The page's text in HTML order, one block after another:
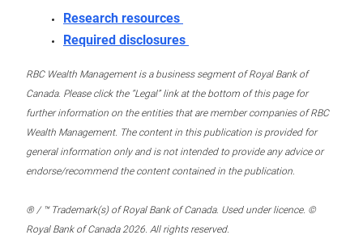
Research resources
Required disclosures
RBC Wealth Management is a business segment of Royal Bank of
Canada. Please click the “Legal” link at the bottom of this page for
further information on the entities that are member companies of RBC
Wealth Management. The content in this publication is provided for
general information only and is not intended to provide any advice or
endorse/recommend the content contained in the publication.
® / ™ Trademark(s) of Royal Bank of Canada. Used under licence. ©
Royal Bank of Canada 2026. All rights reserved.